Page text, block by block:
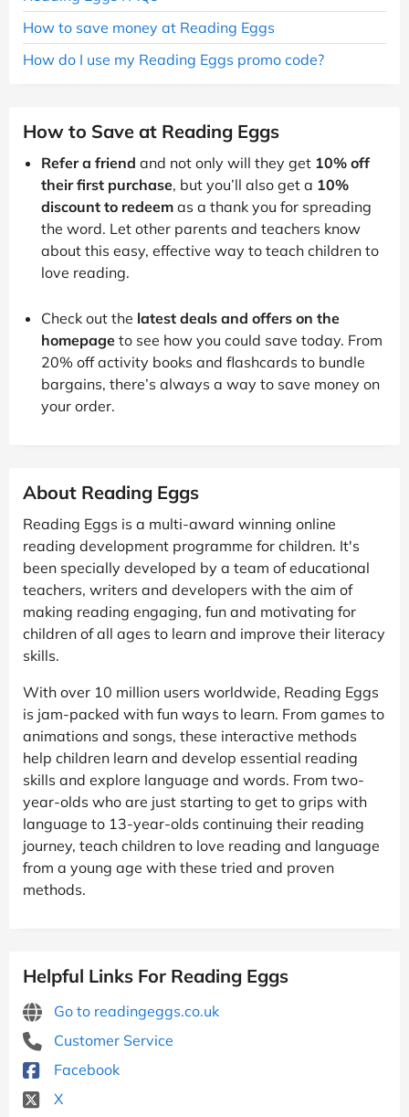
How to save money at Reading Eggs
How do I use my Reading Eggs promo code?
How to Save at Reading Eggs
Refer a friend and not only will they get 10% off
their first purchase, but you’ll also get a 10%
discount to redeem as a thank you for spreading
the word. Let other parents and teachers know
about this easy, effective way to teach children to
love reading.
Check out the latest deals and offers on the
homepage to see how you could save today. From
20% off activity books and flashcards to bundle
bargains, there’s always a way to save money on
your order.
About Reading Eggs
Reading Eggs is a multi-award winning online
reading development programme for children. It's
been specially developed by a team of educational
teachers, writers and developers with the aim of
making reading engaging, fun and motivating for
children of all ages to learn and improve their literacy
skills.
With over 10 million users worldwide, Reading Eggs
is jam-packed with fun ways to learn. From games to
animations and songs, these interactive methods
help children learn and develop essential reading
skills and explore language and words. From two-
year-olds who are just starting to get to grips with
language to 13-year-olds continuing their reading
journey, teach children to love reading and language
from a young age with these tried and proven
methods.
Helpful Links For Reading Eggs
Go to readingeggs.co.uk
Customer Service
Facebook
X